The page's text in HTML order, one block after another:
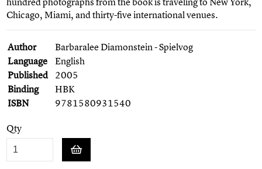
Chicago, Miami, and thirty-five international venues.
Author
Barbaralee Diamonstein - Spielvog
Language
English
Published 2005
Binding
HBK
ISBN
9781580931540
Qty